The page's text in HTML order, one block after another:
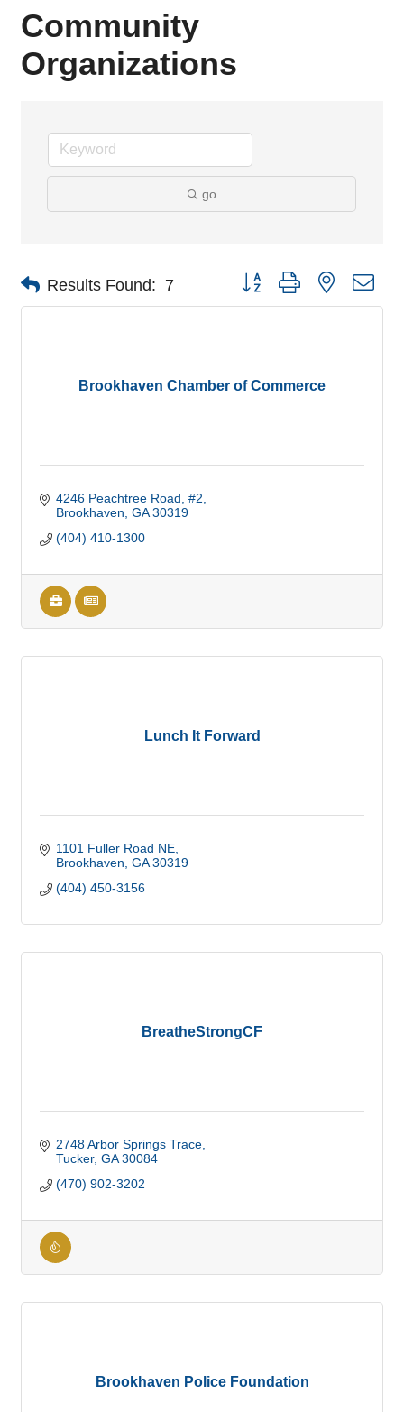
Community
Organizations
go
Results Found: 7 Button group with nested
Brookhaven Chamber of Commerce
4246 Peachtree Road, #2
Brookhaven GA 30319
(404) 410-1300
Lunch It Forward
1101 Fuller Road NE
Brookhaven GA 30319
(404) 450-3156
BreatheStrongCF
2748 Arbor Springs Trace
Tucker GA 30084
(470) 902-3202
Brookhaven Police Foundation